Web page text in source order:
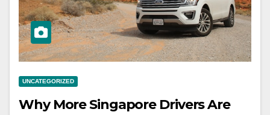
UNCATEGORIZED
Why More Singapore Drivers Are